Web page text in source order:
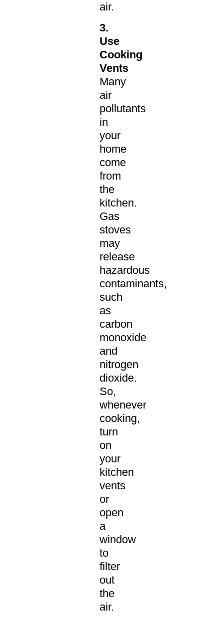
air.
3.
Use
Cooking
Vents
Many
air
pollutants
in
your
home
come
from
the
kitchen.
Gas
stoves
may
release
hazardous
contaminants,
such
as
carbon
monoxide
and
nitrogen
dioxide.
So,
whenever
cooking,
turn
on
your
kitchen
vents
or
open
a
window
to
filter
out
the
air.